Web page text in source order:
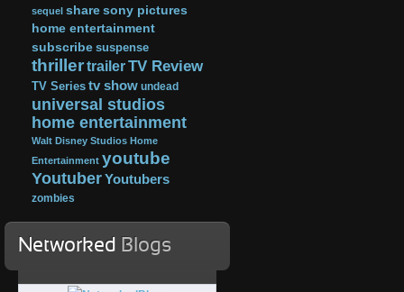
sequel share sony pictures
home entertainment
subscribe suspense
thrillertrailerTV Review
TV Series tv show undead
universal studios
home entertainment
Walt Disney Studios Home
Entertainment youtube
YoutuberYoutubers
zombies
Networked Blogs